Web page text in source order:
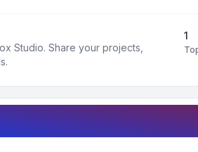
Studio. Share your projects,
1